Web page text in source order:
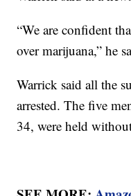
“We are confident
over marijuana,” he
Warrick said all the
arrested. The five
34, were held